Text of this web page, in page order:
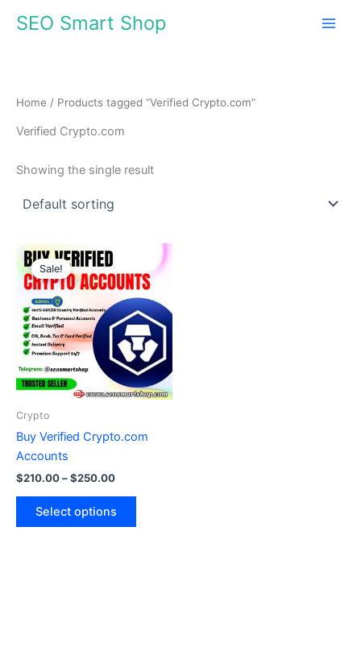
SEO Smart Shop
Home / Products tagged “Verified Crypto.com”
Verified Crypto.com
Showing the single result
Sale!
Crypto
Buy Verified Crypto.com
Accounts
$210.00–$250.00
$210.00
through
$250.00
Select options
product
has
multiple
variants.
The
options
may
on